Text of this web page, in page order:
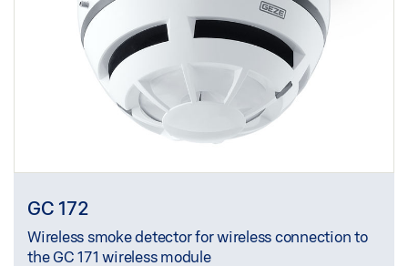
GC 172
Wireless smoke detector for wireless connection to
the GC 171 wireless module